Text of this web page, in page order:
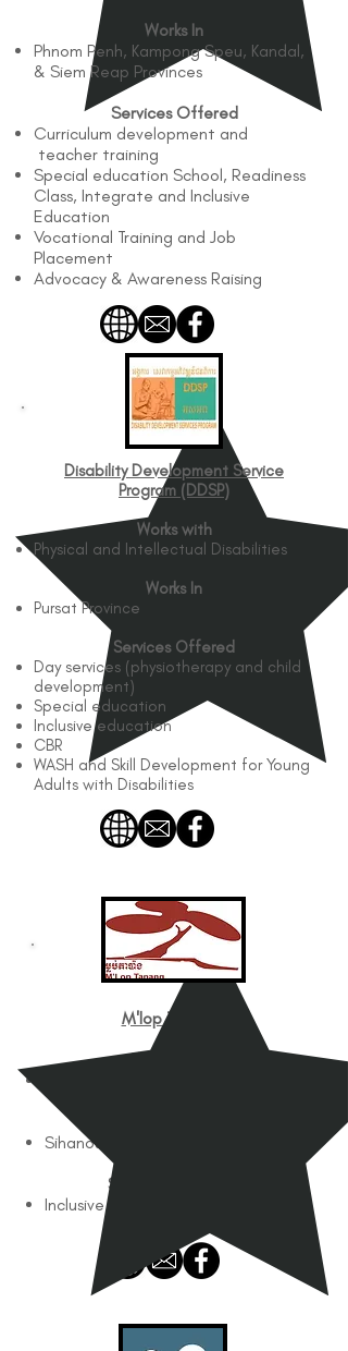
Works In
Phnom Penh, Kampong Speu, Kandal,
& Siem Reap Provinces
Services Offered
Curriculum development and
teacher training
Special education School, Readiness
Class, Integrate and Inclusive
Education
Vocational Training and Job
Placement
Advocacy & Awareness Raising
Disability Development Service
Program (DDSP)​
Works with
Physical and Intellectual Disabilities
Works In
Pursat Province
Services Offered
Day services (physiotherapy and child
development)
Special education
Inclusive education
CBR
WASH and Skill Development for Young
Adults with Disabilities
M'lop Tapang
Works with
Sihanoukville
Services Offered
Inclusive Education